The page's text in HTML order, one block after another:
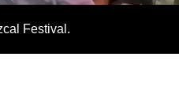
Festival.